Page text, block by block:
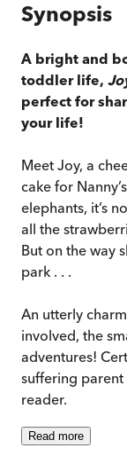
Synopsis
A bright and
toddler life,
perfect for
your life!
Meet Joy, a
cake for
elephants, it’s
all the
But on the way
park . . .
An utterly
involved, the
adventures!
suffering
reader.
Read more